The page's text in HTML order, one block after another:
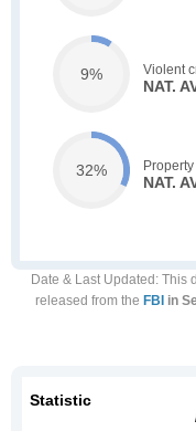
9% Violent
NAT.
32%
NAT.
Date & Last Updated : This
released from the FBI in
Statistic